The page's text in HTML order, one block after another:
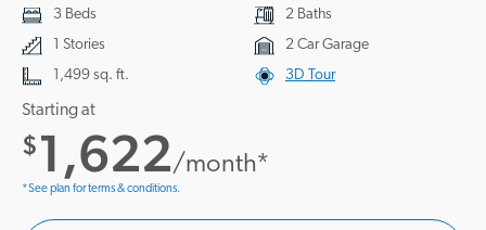
3 Beds
2 Baths
1 Stories
2 Car Garage
1,499 sq. ft.
3D Tour
Starting at
$1,622/month*
*See plan for terms & conditions.